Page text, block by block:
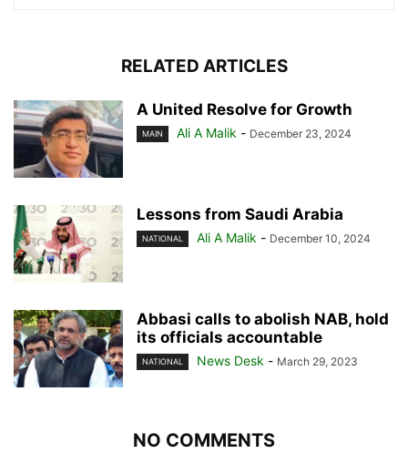
RELATED ARTICLES
A United Resolve for Growth
MAIN Ali A Malik - December 23, 2024
Lessons from Saudi Arabia
NATIONAL Ali A Malik - December 10, 2024
Abbasi calls to abolish NAB, hold
its officials accountable
NATIONAL News Desk - March 29, 2023
NO COMMENTS